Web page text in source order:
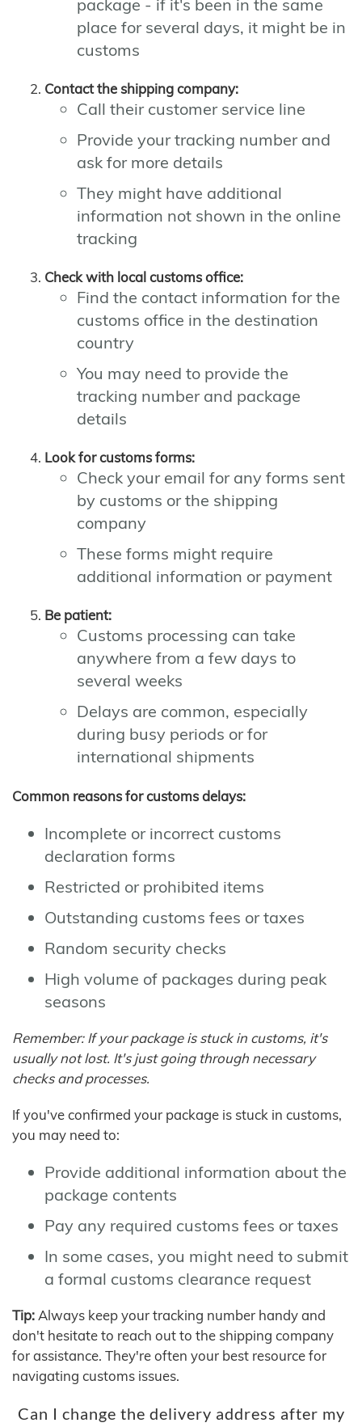
package - if it's been in the same
place for several days, it might be in
customs
Contact the shipping company:
Call their customer service line
Provide your tracking number and
ask for more details
They might have additional
information not shown in the online
tracking
Check with local customs office:
Find the contact information for the
customs office in the destination
country
You may need to provide the
tracking number and package
details
Look for customs forms:
Check your email for any forms sent
by customs or the shipping
company
These forms might require
additional information or payment
Be patient:
Customs processing can take
anywhere from a few days to
several weeks
Delays are common, especially
during busy periods or for
international shipments
Common reasons for customs delays:
Incomplete or incorrect customs
declaration forms
Restricted or prohibited items
Outstanding customs fees or taxes
Random security checks
High volume of packages during peak
seasons
Remember: If your package is stuck in customs, it's
usually not lost. It's just going through necessary
checks and processes.
If you've confirmed your package is stuck in customs,
you may need to:
Provide additional information about the
package contents
Pay any required customs fees or taxes
In some cases, you might need to submit
a formal customs clearance request
Tip: Always keep your tracking number handy and
don't hesitate to reach out to the shipping company
for assistance. They're often your best resource for
navigating customs issues.
Can I change the delivery address after my